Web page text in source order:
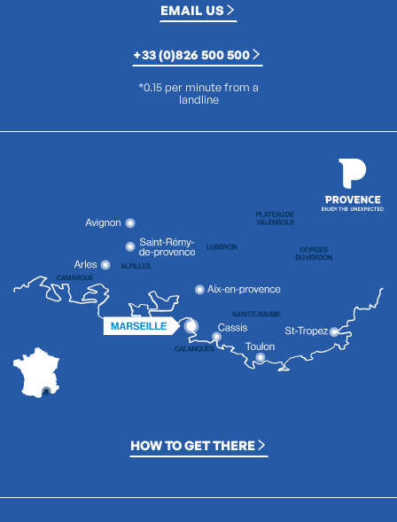
EMAIL US
+33 (0)826 500 500
*0.15 per minute from a
landline
HOW TO GET THERE